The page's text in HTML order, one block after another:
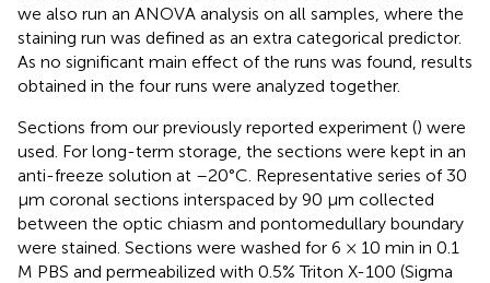
we also run an ANOVA analysis on all samples, where the
staining run was defined as an extra categorical predictor.
As no significant main effect of the runs was found, results
obtained in the four runs were analyzed together.
Sections from our previously reported experiment () were
used. For long-term storage, the sections were kept in an
anti-freeze solution at –20°C. Representative series of 30
μm coronal sections interspaced by 90 μm collected
between the optic chiasm and pontomedullary boundary
were stained. Sections were washed for 6 × 10 min in 0.1
M PBS and permeabilized with 0.5% Triton X-100 (Sigma